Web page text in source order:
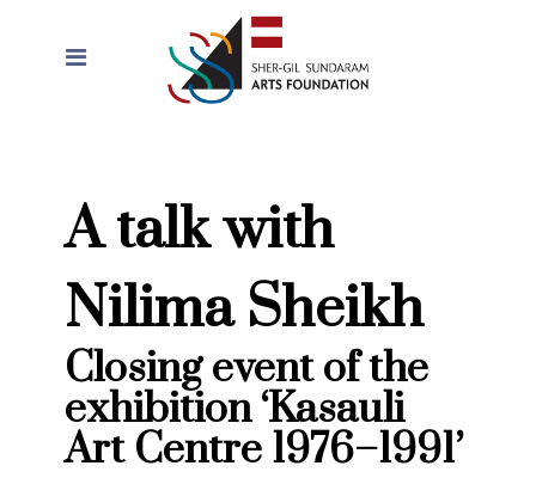
A talk with
Nilima Sheikh
Closing event of the
exhibition ‘Kasauli
Art Centre 1976–1991’